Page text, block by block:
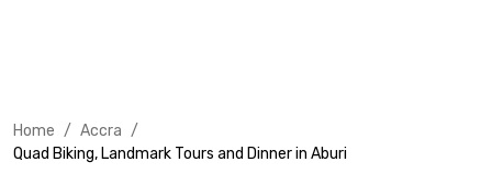
Home / Accra /
Quad Biking, Landmark Tours and Dinner in Aburi